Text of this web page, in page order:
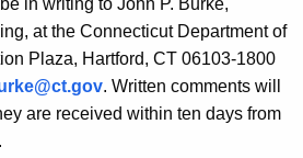
in writing to John P. Burke,
at the Connecticut Department of
Plaza, Hartford, CT 06103-1800
. Written comments will
are received within ten days from